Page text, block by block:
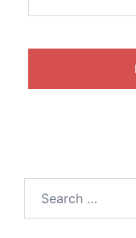
for: